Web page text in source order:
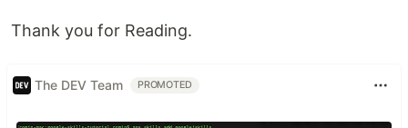
Thank you for Reading.
The DEV Team PROMOTED